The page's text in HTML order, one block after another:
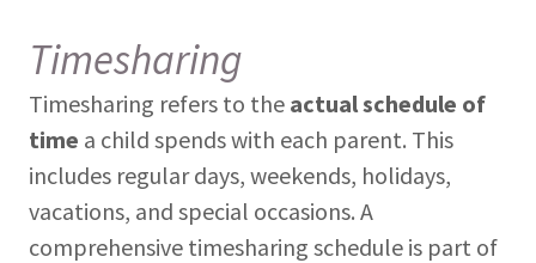
Timesharing
Timesharing refers to the actual schedule of
time a child spends with each parent. This
includes regular days, weekends, holidays,
vacations, and special occasions. A
comprehensive timesharing schedule is part of